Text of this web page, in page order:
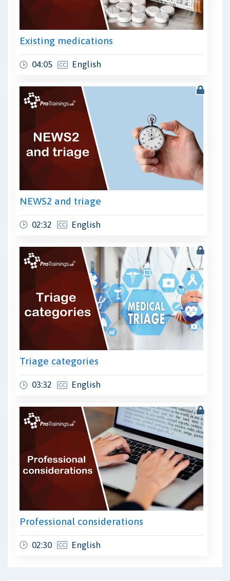
Existing medications
04:05 English
NEWS2 and triage
02:32 English
Triage categories
03:32 English
Professional considerations
02:30 English